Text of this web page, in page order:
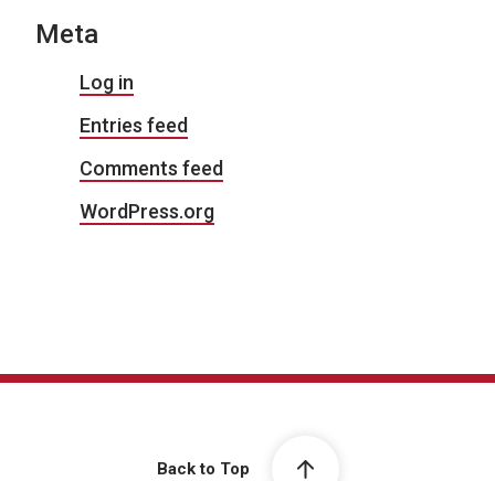
Meta
Log in
Entries feed
Comments feed
WordPress.org
Back to Top